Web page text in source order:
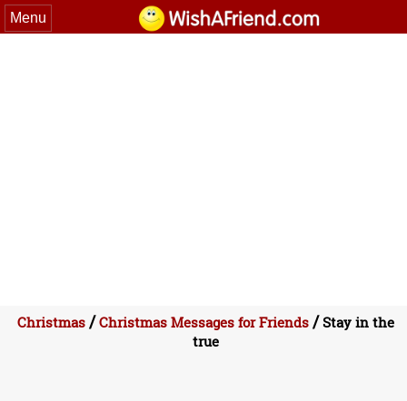
Menu
Christmas /Christmas Messages for Friends /Stay in the
true